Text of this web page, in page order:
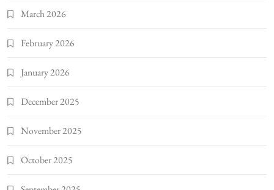
March 2026
February 2026
January 2026
December 2025
November 2025
October 2025